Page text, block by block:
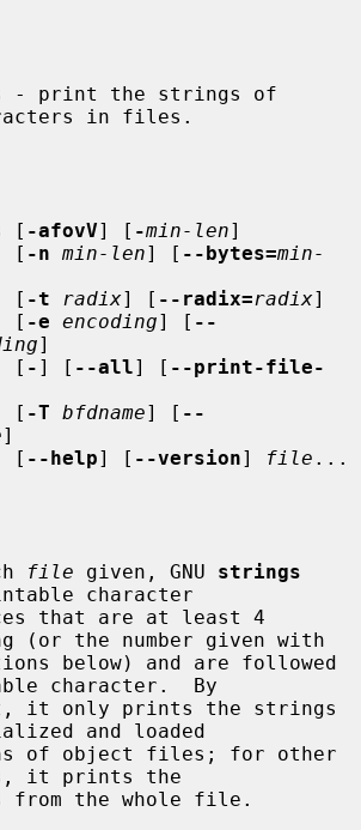
in files.
[
-afovV] [ -min-len]
               [
-n min-len] [ --bytes=min-
               [
-t radix] [ --radix=radix]
               [
-e encoding] [ --
]
               [
- ] [ --all] [ --print-file-
               [
-T bfdname] [ --
]
               [
--help] [ --version] file ...
file given, GNU strings
character
(or the number given with
character.  By
and loaded
it prints the